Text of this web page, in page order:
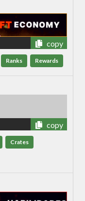
copy
Ranks Rewards
copy
Crates